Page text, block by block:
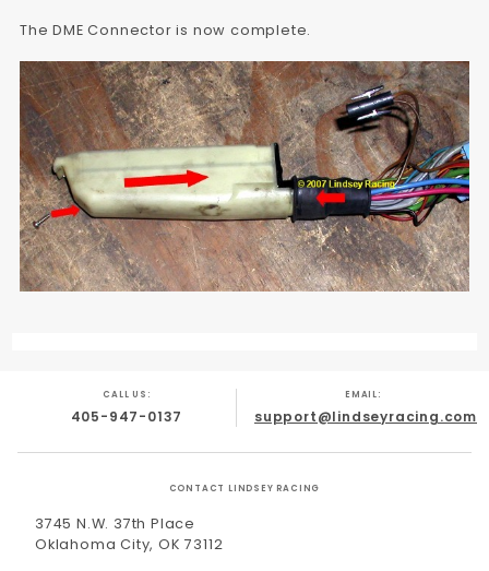
The DME Connector is now complete.
CALL US:
405-947-0137
EMAIL:
support@lindseyracing.com
CONTACT LINDSEY RACING
3745 N.W. 37th Place
Oklahoma City, OK 73112